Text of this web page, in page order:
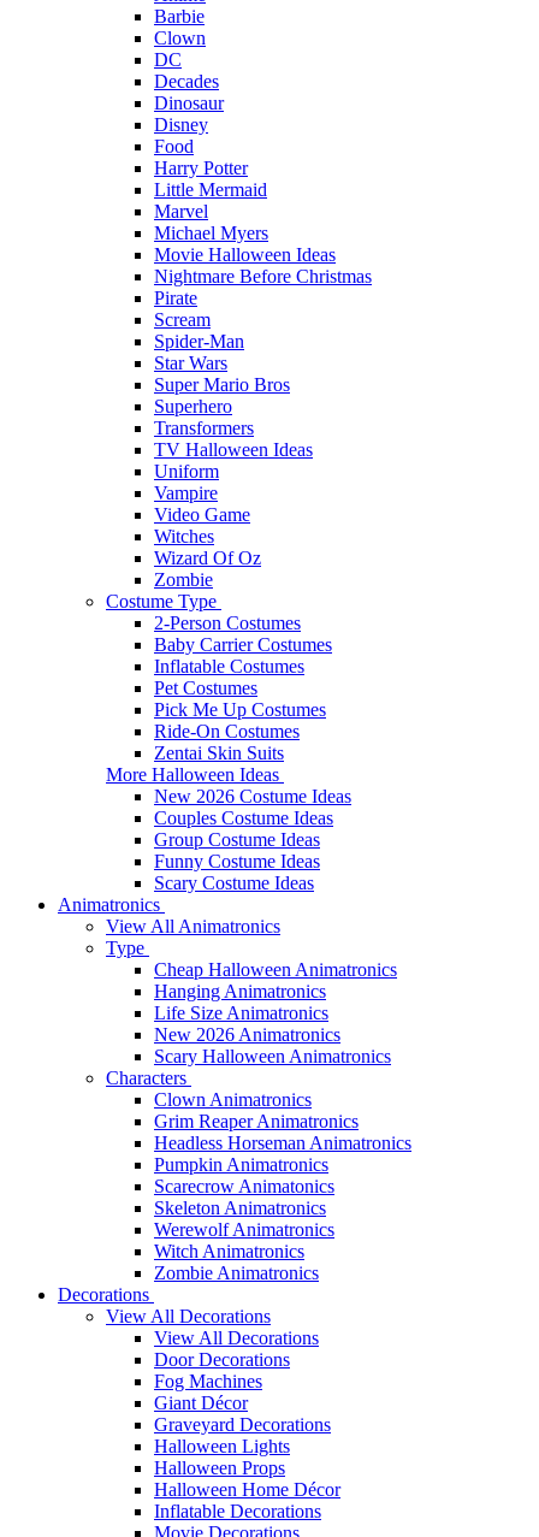
Barbie
Clown
DC
Decades
Dinosaur
Disney
Food
Harry Potter
Little Mermaid
Marvel
Michael Myers
Movie Halloween Ideas
Nightmare Before Christmas
Pirate
Scream
Spider-Man
Star Wars
Super Mario Bros
Superhero
Transformers
TV Halloween Ideas
Uniform
Vampire
Video Game
Witches
Wizard Of Oz
Zombie
Costume Type
2-Person Costumes
Baby Carrier Costumes
Inflatable Costumes
Pet Costumes
Pick Me Up Costumes
Ride-On Costumes
Zentai Skin Suits
More Halloween Ideas
New 2026 Costume Ideas
Couples Costume Ideas
Group Costume Ideas
Funny Costume Ideas
Scary Costume Ideas
Animatronics
View All Animatronics
Type
Cheap Halloween Animatronics
Hanging Animatronics
Life Size Animatronics
New 2026 Animatronics
Scary Halloween Animatronics
Characters
Clown Animatronics
Grim Reaper Animatronics
Headless Horseman Animatronics
Pumpkin Animatronics
Scarecrow Animatonics
Skeleton Animatronics
Werewolf Animatronics
Witch Animatronics
Zombie Animatronics
Decorations
View All Decorations
View All Decorations
Door Decorations
Fog Machines
Giant Décor
Graveyard Decorations
Halloween Lights
Halloween Props
Halloween Home Décor
Inflatable Decorations
Movie Decorations